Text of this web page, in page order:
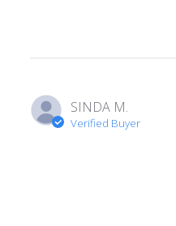
SINDA M.
Verified Buyer